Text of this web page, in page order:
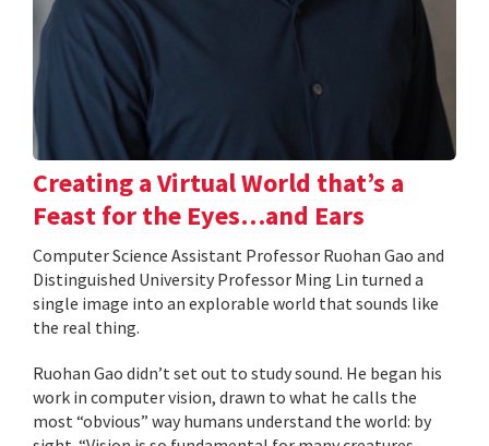
Creating a Virtual World that’s a
Feast for the Eyes…and Ears
Computer Science Assistant Professor Ruohan Gao and
Distinguished University Professor Ming Lin turned a
single image into an explorable world that sounds like
the real thing.
Ruohan Gao didn’t set out to study sound. He began his
work in computer vision, drawn to what he calls the
most “obvious” way humans understand the world: by